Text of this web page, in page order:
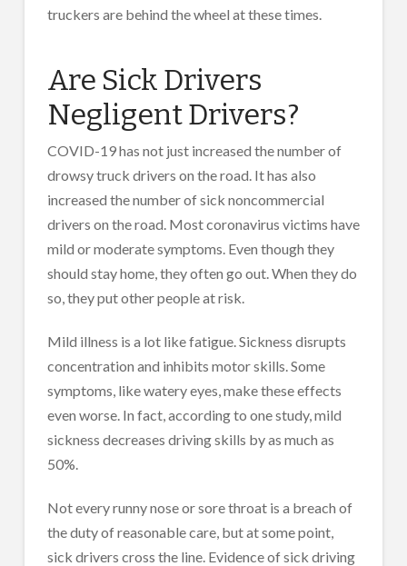
truckers are behind the wheel at these times.
Are Sick Drivers
Negligent Drivers?
COVID-19 has not just increased the number of
drowsy truck drivers on the road. It has also
increased the number of sick noncommercial
drivers on the road. Most coronavirus victims have
mild or moderate symptoms. Even though they
should stay home, they often go out. When they do
so, they put other people at risk.
Mild illness is a lot like fatigue. Sickness disrupts
concentration and inhibits motor skills. Some
symptoms, like watery eyes, make these effects
even worse. In fact, according to one study, mild
sickness decreases driving skills by as much as
50%.
Not every runny nose or sore throat is a breach of
the duty of reasonable care, but at some point,
sick drivers cross the line. Evidence of sick driving